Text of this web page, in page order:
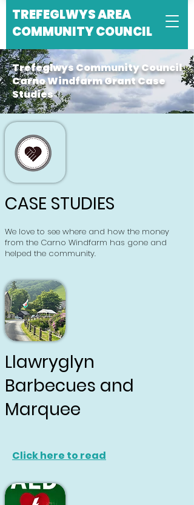
TREFEGLWYS AREA
COMMUNITY COUNCIL
Trefeglwys Community Council
Carno Windfarm Grant Case
Studies
CASE STUDIES
We love to see where and how the money
from the Carno Windfarm has gone and
helped the community.
Llawryglyn
Barbecues and
Marquee
Click here to read